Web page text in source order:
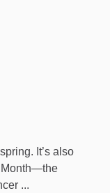
It’s also
Month—the
...